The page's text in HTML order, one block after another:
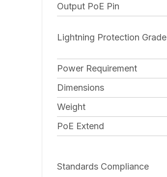
Output PoE Pin
Lightning Protection Grade
Power Requirement
Dimensions
Weight
PoE Extend
Standards Compliance